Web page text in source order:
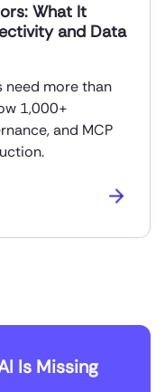
What It
and Data
need more than
1,000+
and MCP
Is Missing